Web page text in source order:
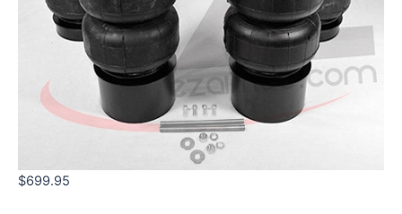
$699.95